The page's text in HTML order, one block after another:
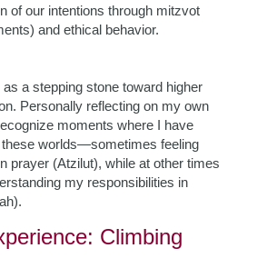
of our intentions through mitzvot
and ethical behavior.
a stepping stone toward higher
Personally reflecting on my own
moments where I have
these worlds—sometimes feeling
prayer (Atzilut), while at other times
my responsibilities in
Climbing